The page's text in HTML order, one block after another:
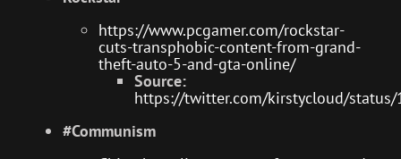
https://www.pcgamer.com/rockstar-
cuts-transphobic-content-from-grand-
theft-auto-5-and-gta-online/
Source:
https://twitter.com/kirstycloud/
#Communism